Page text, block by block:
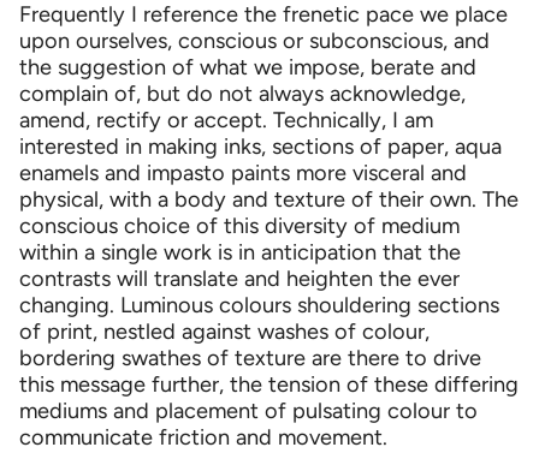
Frequently I reference the frenetic pace we place
upon ourselves, conscious or subconscious, and
the suggestion of what we impose, berate and
complain of, but do not always acknowledge,
amend, rectify or accept. Technically, I am
interested in making inks, sections of paper, aqua
enamels and impasto paints more visceral and
physical, with a body and texture of their own. The
conscious choice of this diversity of medium
within a single work is in anticipation that the
contrasts will translate and heighten the ever
changing. Luminous colours shouldering sections
of print, nestled against washes of colour,
bordering swathes of texture are there to drive
this message further, the tension of these differing
mediums and placement of pulsating colour to
communicate friction and movement.